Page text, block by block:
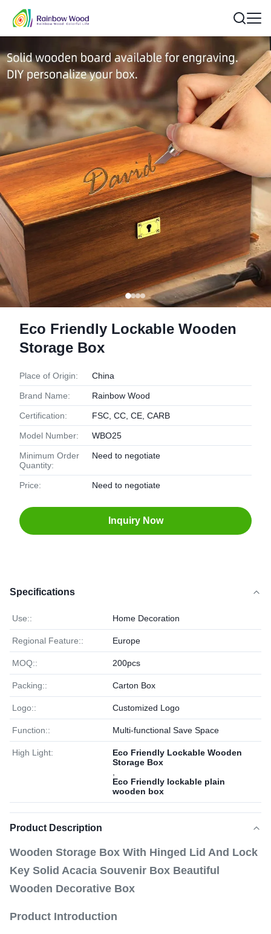
Eco Friendly Lockable Wooden
Storage Box
Place of Origin: China
Brand Name: Rainbow Wood
Certification: FSC, CC, CE, CARB
Model Number: WBO25
Minimum Order
Quantity:
Need to negotiate
Price: Need to negotiate
Inquiry Now
Specifications
Use:: Home Decoration
Regional Feature:: Europe
MOQ:: 200pcs
Packing:: Carton Box
Logo:: Customized Logo
Function:: Multi-functional Save Space
High Light:
Eco Friendly Lockable Wooden
Storage Box
Eco Friendly lockable plain
wooden box
Product Description
Wooden Storage Box With Hinged Lid And Lock
Key Solid Acacia Souvenir Box Beautiful
Wooden Decorative Box
Product Introduction